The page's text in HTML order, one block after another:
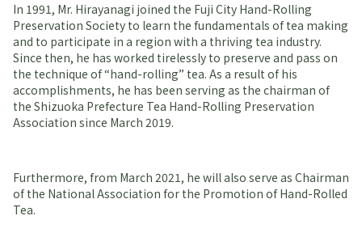
In 1991, Mr. Hirayanagi joined the Fuji City Hand-Rolling
Preservation Society to learn the fundamentals of tea making
and to participate in a region with a thriving tea industry.
Since then, he has worked tirelessly to preserve and pass on
the technique of “hand-rolling” tea. As a result of his
accomplishments, he has been serving as the chairman of
the Shizuoka Prefecture Tea Hand-Rolling Preservation
Association since March 2019.
Furthermore, from March 2021, he will also serve as Chairman
of the National Association for the Promotion of Hand-Rolled
Tea.